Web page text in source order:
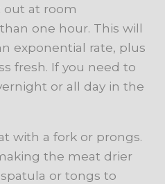
out at room
one hour. This will
exponential rate, plus
fresh. If you need to
or all day in the
with a fork or prongs.
the meat drier
or tongs to